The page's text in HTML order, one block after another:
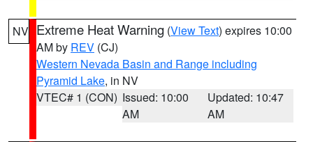
NV Extreme Heat Warning (View Text) expires 10:00
AM by REV (CJ)
Western Nevada Basin and Range including
Pyramid Lake, in NV
VTEC# 1 (CON) Issued: 10:00
AM
Updated: 10:47
AM